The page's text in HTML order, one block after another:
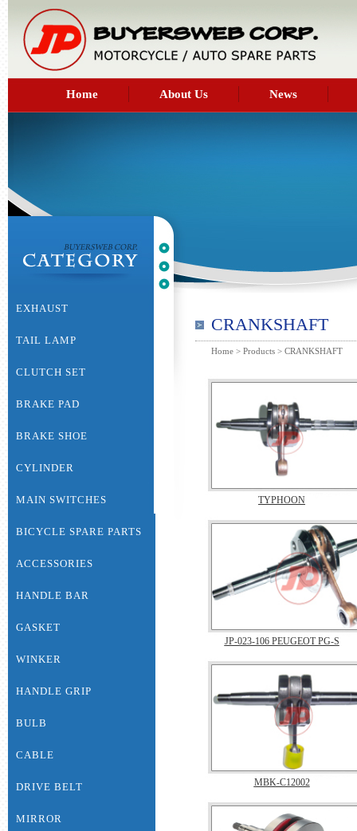
Home About Us News
CRANKSHAFT
Home > Products > CRANKSHAFT
TYPHOON
JP-023-106 PEUGEOT PG-S
MBK-C12002
EXHAUST
TAIL LAMP
CLUTCH SET
BRAKE PAD
BRAKE SHOE
CYLINDER
MAIN SWITCHES
BICYCLE SPARE PARTS
ACCESSORIES
HANDLE BAR
GASKET
WINKER
HANDLE GRIP
BULB
CABLE
DRIVE BELT
MIRROR